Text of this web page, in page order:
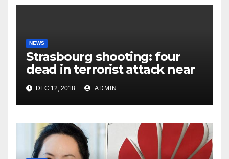
NEWS
Strasbourg shooting: four
dead in terrorist attack near
Christmas market
DEC 12, 2018 ADMIN